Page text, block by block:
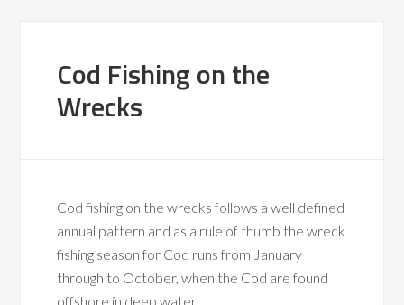
Cod Fishing on the
Wrecks
Cod fishing on the wrecks follows a well defined
annual pattern and as a rule of thumb the wreck
fishing season for Cod runs from January
through to October, when the Cod are found
offshore in deep water.